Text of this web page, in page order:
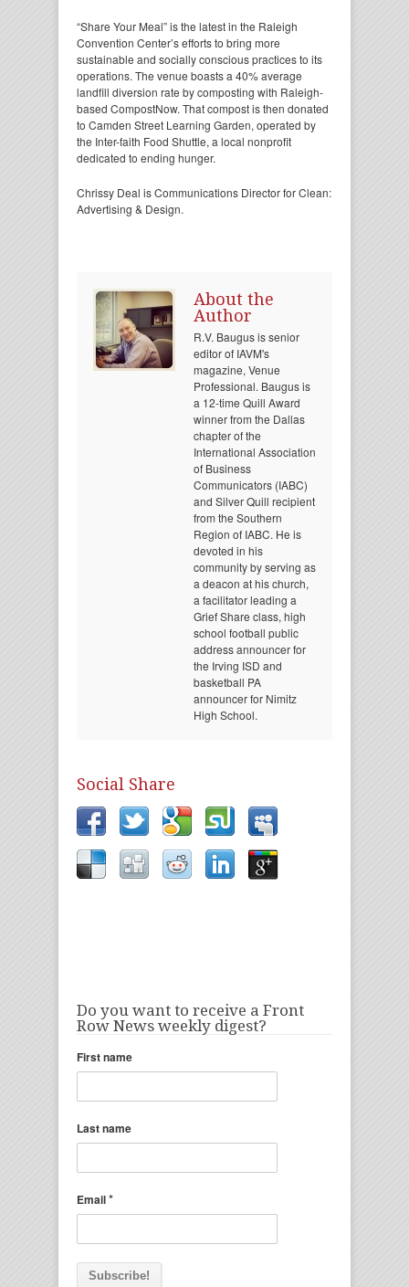
“Share Your Meal” is the latest in the Raleigh
Convention Center’s efforts to bring more
sustainable and socially conscious practices to its
operations. The venue boasts a 40% average
landfill diversion rate by composting with Raleigh-
based CompostNow. That compost is then donated
to Camden Street Learning Garden, operated by
the Inter-faith Food Shuttle, a local nonprofit
dedicated to ending hunger.
Chrissy Deal is Communications Director for Clean:
Advertising & Design.
About the
Author
R.V. Baugus is senior
editor of IAVM's
magazine, Venue
Professional. Baugus is
a 12-time Quill Award
winner from the Dallas
chapter of the
International Association
of Business
Communicators (IABC)
and Silver Quill recipient
from the Southern
Region of IABC. He is
devoted in his
community by serving as
a deacon at his church,
a facilitator leading a
Grief Share class, high
school football public
address announcer for
the Irving ISD and
basketball PA
announcer for Nimitz
High School.
Social Share
Do you want to receive a Front
Row News weekly digest?
First name
Last name
Email*